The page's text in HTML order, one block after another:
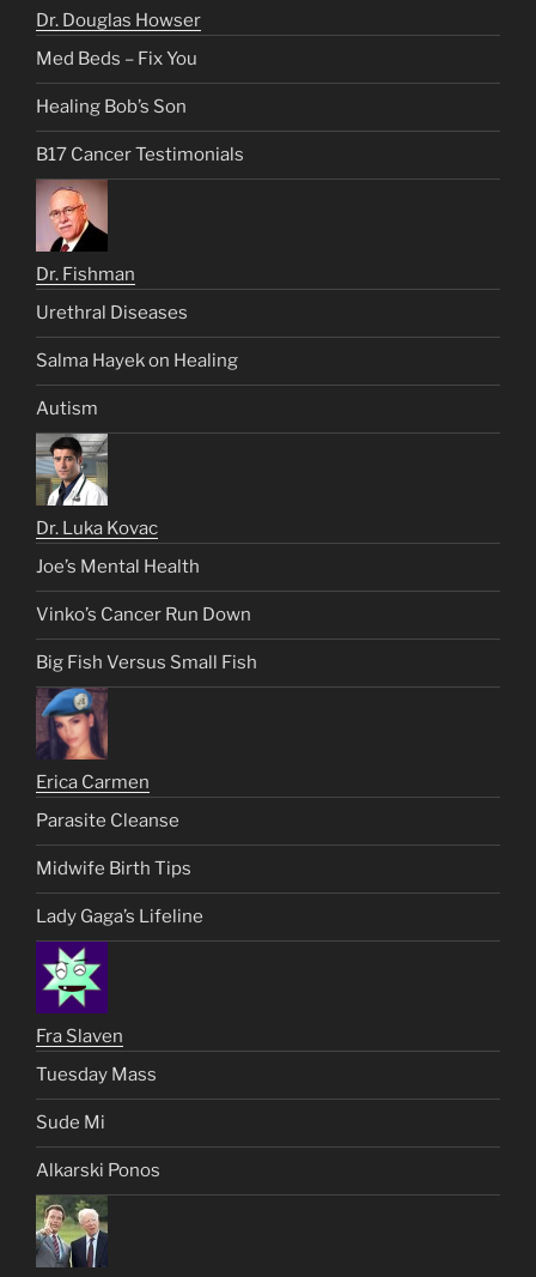
Dr. Douglas Howser
Med Beds – Fix You
Healing Bob’s Son
B17 Cancer Testimonials
Dr. Fishman
Urethral Diseases
Salma Hayek on Healing
Autism
Dr. Luka Kovac
Joe’s Mental Health
Vinko’s Cancer Run Down
Big Fish Versus Small Fish
Erica Carmen
Parasite Cleanse
Midwife Birth Tips
Lady Gaga’s Lifeline
Fra Slaven
Tuesday Mass
Sude Mi
Alkarski Ponos